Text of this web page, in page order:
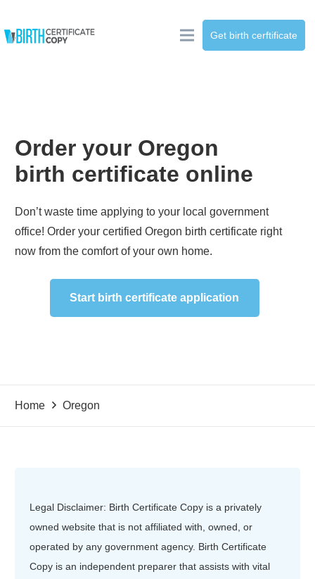
Get birth cerftificate
Order your Oregon
birth certificate online
Don’t waste time applying to your local government
office! Order your certified Oregon birth certificate right
now from the comfort of your own home.
Start birth certificate application
Home Oregon
Legal Disclaimer: Birth Certificate Copy is a privately
owned website that is not affiliated with, owned, or
operated by any government agency. Birth Certificate
Copy is an independent preparer that assists with vital